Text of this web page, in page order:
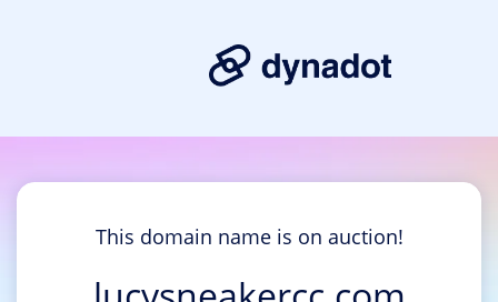
This domain name is on auction!